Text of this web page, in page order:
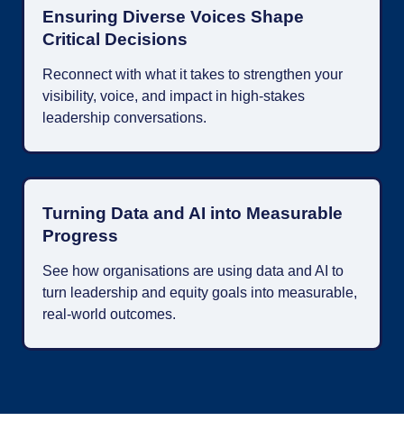
Ensuring Diverse Voices Shape
Critical Decisions
Reconnect with what it takes to strengthen your
visibility, voice, and impact in high-stakes
leadership conversations.
Turning Data and AI into Measurable
Progress
See how organisations are using data and AI to
turn leadership and equity goals into measurable,
real-world outcomes.